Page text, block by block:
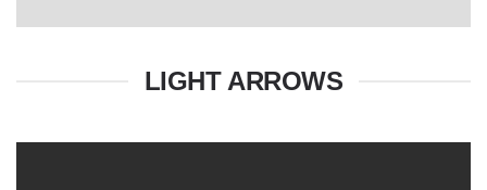
LIGHT ARROWS